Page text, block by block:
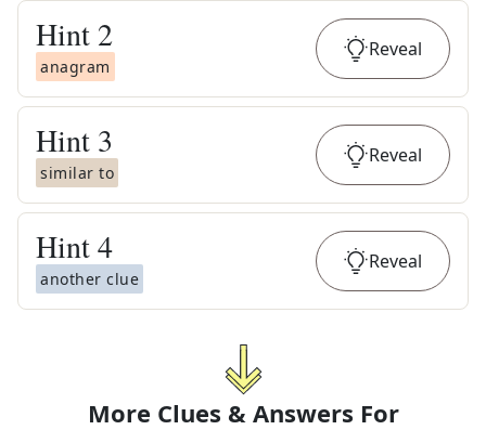
Hint 2
anagram
Reveal
Hint 3
similar to
Reveal
Hint4
another clue
Reveal
More Clues & Answers For